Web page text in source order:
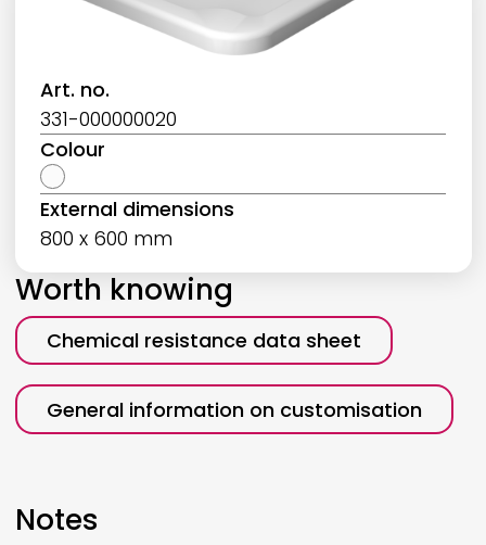
Art. no.
331-000000020
Colour
External dimensions
800 x 600 mm
Worth knowing
Chemical resistance data sheet
General information on customisation
Notes